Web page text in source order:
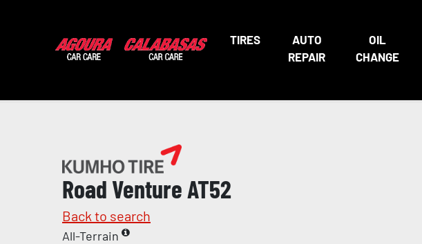
TIRES
AUTO
REPAIR
OIL
CHANGE
Road Venture AT52
Back to search
All-Terrain